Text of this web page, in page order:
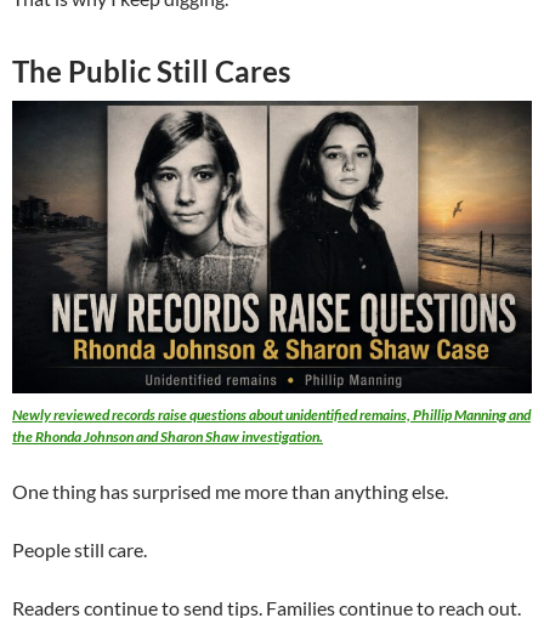
The Public Still Cares
Newly reviewed records raise questions about unidentified remains, Phillip Manning and
the Rhonda Johnson and Sharon Shaw investigation.
One thing has surprised me more than anything else.
People still care.
Readers continue to send tips. Families continue to reach out.